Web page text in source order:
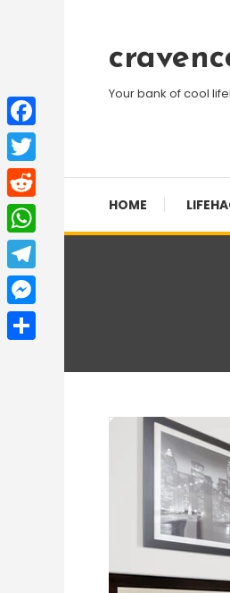
Content
Your bank of cool
HOME
Facebook
Twitter
Reddit
WhatsApp
Telegram
Messenger